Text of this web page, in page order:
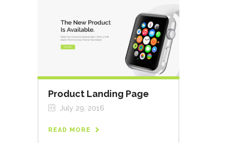
Product Landing Page
July 29, 2016
READ MORE